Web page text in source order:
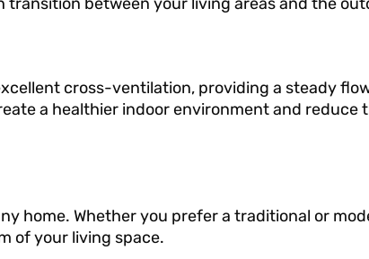
cross-ventilation, providing a steady
a healthier indoor environment and reduce
home. Whether you prefer a traditional or
of your living space.